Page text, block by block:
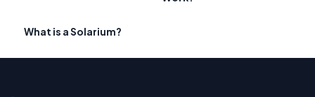
What is a Solarium?